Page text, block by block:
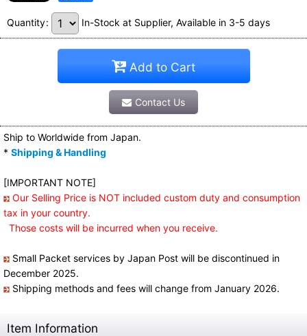
Quantity: In-Stock at Supplier, Available in 3-5 days
Add to Cart
Contact Us
Ship to Worldwide from Japan.
* Shipping & Handling
[IMPORTANT NOTE]
Our Selling Price is NOT included custom duty and consumption
tax in your country.
Those costs will be incurred when you receive.
Small Packet services by Japan Post will be discontinued in
December 2025.
Shipping methods and fees will change from January 2026.
Item Information